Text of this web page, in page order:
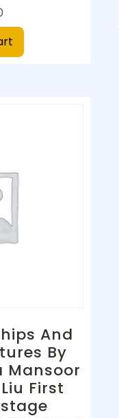
And
By
Mansoor
First